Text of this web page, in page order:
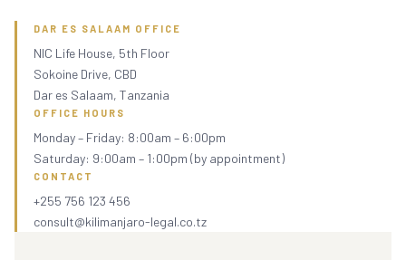
DAR ES SALAAM OFFICE
NIC Life House, 5th Floor
Sokoine Drive, CBD
Dar es Salaam, Tanzania
OFFICE HOURS
Monday – Friday: 8:00am – 6:00pm
Saturday: 9:00am – 1:00pm (by appointment)
CONTACT
+255 756 123 456
consult@kilimanjaro-legal.co.tz